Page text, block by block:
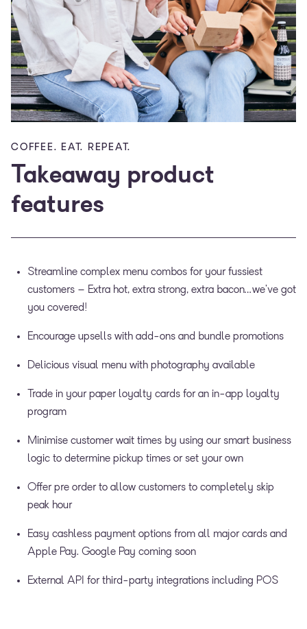
COFFEE. EAT. REPEAT.
Takeaway product
features
Streamline complex menu combos for your fussiest
customers – Extra hot, extra strong, extra bacon…we’ve got
you covered!
Encourage upsells with add-ons and bundle promotions
Delicious visual menu with photography available
Trade in your paper loyalty cards for an in-app loyalty
program
Minimise customer wait times by using our smart business
logic to determine pickup times or set your own
Offer pre order to allow customers to completely skip
peak hour
Easy cashless payment options from all major cards and
Apple Pay. Google Pay coming soon
External API for third-party integrations including POS